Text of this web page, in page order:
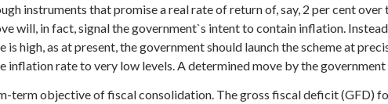
instruments that promise a real rate of return of, say, 2 per cent over
will, in fact, signal the government`s intent to contain inflation.
high, as at present, the government should launch the scheme at
rate to very low levels. A determined move by the
term objective of fiscal consolidation. The gross fiscal deficit (GFD)